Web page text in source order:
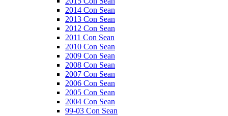
2014 Con Sean
2013 Con Sean
2012 Con Sean
2011 Con Sean
2010 Con Sean
2009 Con Sean
2008 Con Sean
2007 Con Sean
2006 Con Sean
2005 Con Sean
2004 Con Sean
99-03 Con Sean